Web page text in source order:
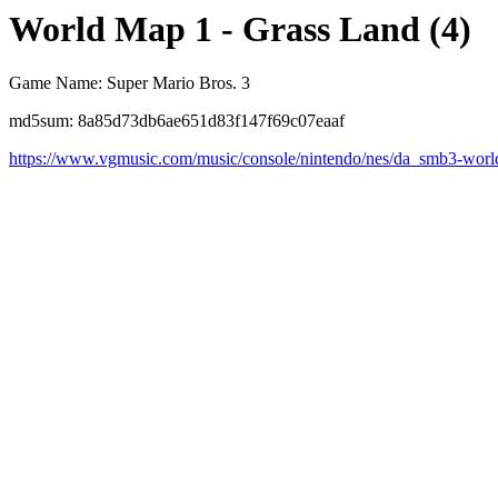
World Map 1 - Grass Land (4)
Game Name: Super Mario Bros. 3
md5sum: 8a85d73db6ae651d83f147f69c07eaaf
https://www.vgmusic.com/music/console/nintendo/nes/da_smb3-